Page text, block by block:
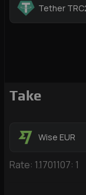
Take
Wise EUR
Rate: 1.1701107: 1